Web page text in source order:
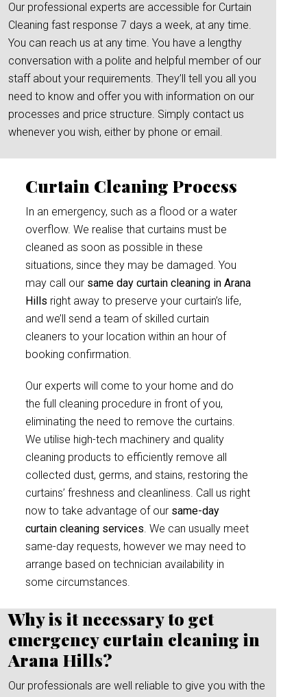
Our professional experts are accessible for Curtain
Cleaning fast response 7 days a week, at any time.
You can reach us at any time. You have a lengthy
conversation with a polite and helpful member of our
staff about your requirements. They’ll tell you all you
need to know and offer you with information on our
processes and price structure. Simply contact us
whenever you wish, either by phone or email.
Curtain Cleaning Process
In an emergency, such as a flood or a water
overflow. We realise that curtains must be
cleaned as soon as possible in these
situations, since they may be damaged. You
may call our same day curtain cleaning in Arana
Hills right away to preserve your curtain’s life,
and we’ll send a team of skilled curtain
cleaners to your location within an hour of
booking confirmation.
Our experts will come to your home and do
the full cleaning procedure in front of you,
eliminating the need to remove the curtains.
We utilise high-tech machinery and quality
cleaning products to efficiently remove all
collected dust, germs, and stains, restoring the
curtains’ freshness and cleanliness. Call us right
now to take advantage of our same-day
curtain cleaning services. We can usually meet
same-day requests, however we may need to
arrange based on technician availability in
some circumstances.
Why is it necessary to get
emergency curtain cleaning in
Arana Hills?
Our professionals are well reliable to give you with the